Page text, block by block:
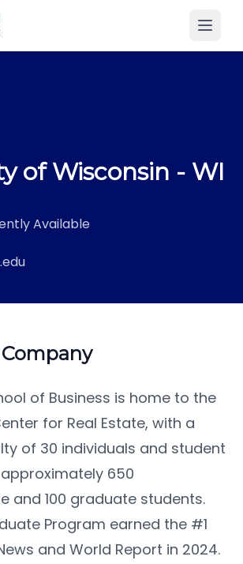
of Wisconsin - WI
Available
of Business is home to the
for Real Estate, with a
of 30 individuals and student
650
and 100 graduate students.
Program earned the #1
and World Report in 2024.